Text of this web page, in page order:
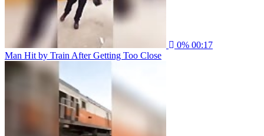
0% 00:17
Man Hit by Train After Getting Too Close